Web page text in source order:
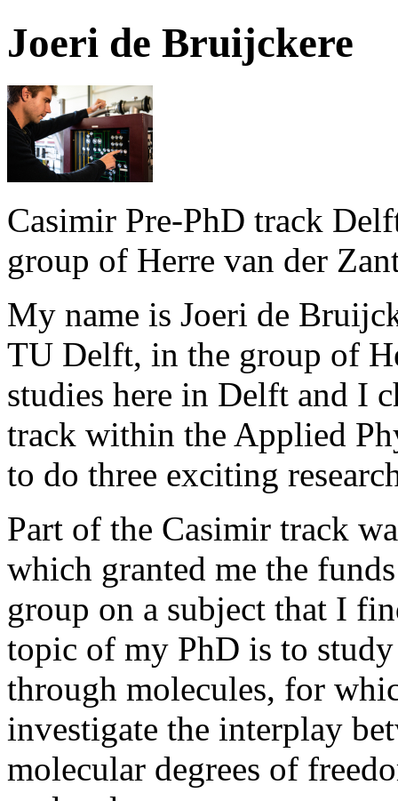
Joeri de Bruijckere
Casimir Pre-PhD track
group of Herre van der
My name is Joeri de
TU Delft, in the group of
studies here in Delft and I
track within the Applied
to do three exciting
Part of the Casimir track
which granted me the
group on a subject that I
topic of my PhD is to
through molecules, for
investigate the interplay
molecular degrees of